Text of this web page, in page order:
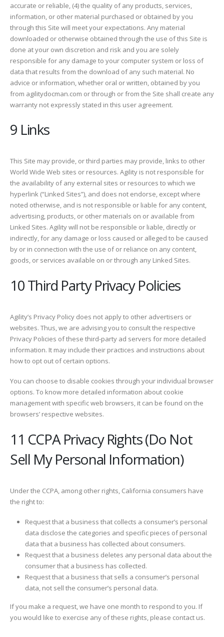
accurate or reliable, (4) the quality of any products, services,
information, or other material purchased or obtained by you
through this Site will meet your expectations. Any material
downloaded or otherwise obtained through the use of this Site is
done at your own discretion and risk and you are solely
responsible for any damage to your computer system or loss of
data that results from the download of any such material. No
advice or information, whether oral or written, obtained by you
from agilitydocman.com or through or from the Site shall create any
warranty not expressly stated in this user agreement.
9 Links
This Site may provide, or third parties may provide, links to other
World Wide Web sites or resources. Agility is not responsible for
the availability of any external sites or resources to which we
hyperlink (“Linked Sites”), and does not endorse, except where
noted otherwise, and is not responsible or liable for any content,
advertising, products, or other materials on or available from
Linked Sites. Agility will not be responsible or liable, directly or
indirectly, for any damage or loss caused or alleged to be caused
by or in connection with the use of or reliance on any content,
goods, or services available on or through any Linked Sites.
10 Third Party Privacy Policies
Agility’s Privacy Policy does not apply to other advertisers or
websites. Thus, we are advising you to consult the respective
Privacy Policies of these third-party ad servers for more detailed
information. It may include their practices and instructions about
how to opt out of certain options.
You can choose to disable cookies through your individual browser
options. To know more detailed information about cookie
management with specific web browsers, it can be found on the
browsers’ respective websites.
11 CCPA Privacy Rights (Do Not
Sell My Personal Information)
Under the CCPA, among other rights, California consumers have
the right to:
Request that a business that collects a consumer’s personal
data disclose the categories and specific pieces of personal
data that a business has collected about consumers.
Request that a business deletes any personal data about the
consumer that a business has collected.
Request that a business that sells a consumer’s personal
data, not sell the consumer’s personal data.
If you make a request, we have one month to respond to you. If
you would like to exercise any of these rights, please contact us.